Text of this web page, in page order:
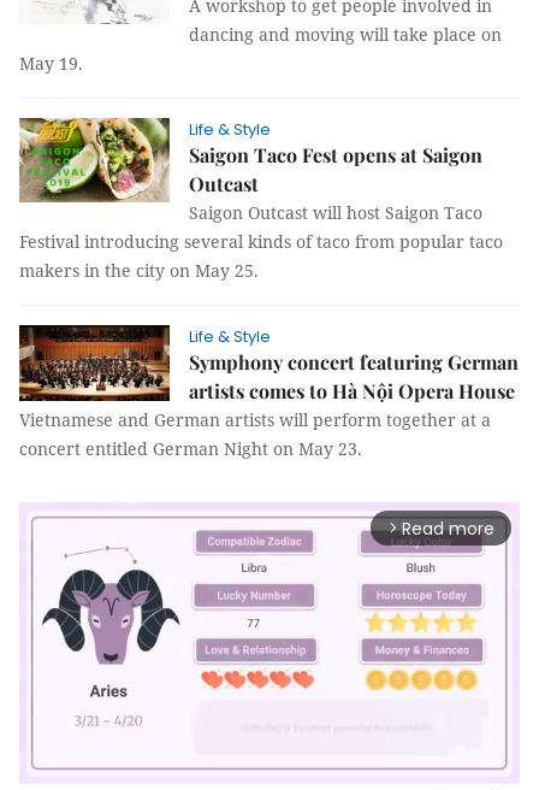
A workshop to get people involved in
dancing and moving will take place on
May 19.
Life & Style
Saigon Taco Fest opens at Saigon
Outcast
Saigon Outcast will host Saigon Taco
Festival introducing several kinds of taco from popular taco
makers in the city on May 25.
Life & Style
Symphony concert featuring German
artists comes to Hà Nội Opera House
Vietnamese and German artists will perform together at a
concert entitled German Night on May 23.
arrow_forward_ios Read more